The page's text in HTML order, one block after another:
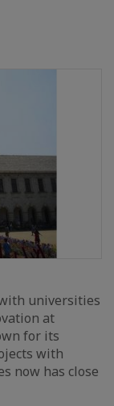
universities
at
for its
with
now has close